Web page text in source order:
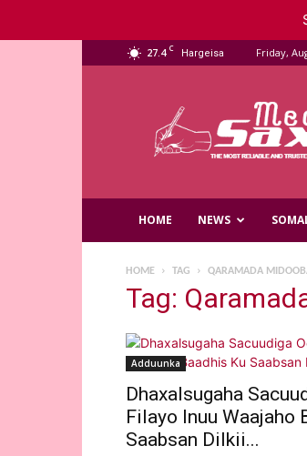
27.4 C Hargeisa Friday,
Media
HOME NEWS
HOME TAG QARAMADA
Tag:
Adduunka
Dhaxalsugaha
Filayo Inuu Waajaho
Saabsan Dilkii...